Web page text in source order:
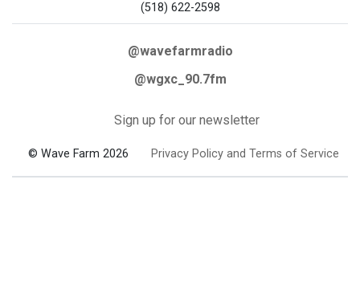
(518) 622-2598
@wavefarmradio
@wgxc_90.7fm
Sign up for our newsletter
© Wave Farm 2026 Privacy Policy and Terms of Service